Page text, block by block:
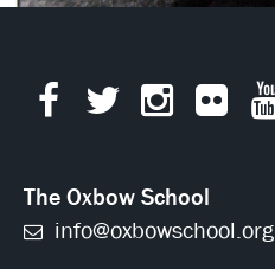
The Oxbow School
info@oxbowschool.org